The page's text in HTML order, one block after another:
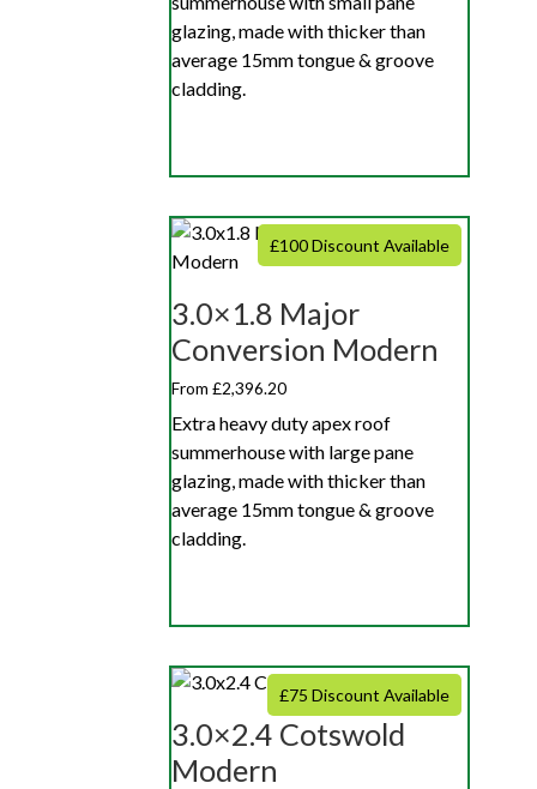
glazing, made with thicker than
average 15mm tongue & groove
cladding.
£100 Discount Available
3.0×1.8 Major
Conversion Modern
From £2,396.20
Extra heavy duty apex roof
summerhouse with large pane
glazing, made with thicker than
average 15mm tongue & groove
cladding.
£75 Discount Available
3.0×2.4 Cotswold
Modern